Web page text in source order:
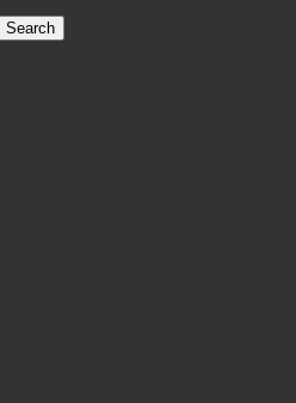
Search